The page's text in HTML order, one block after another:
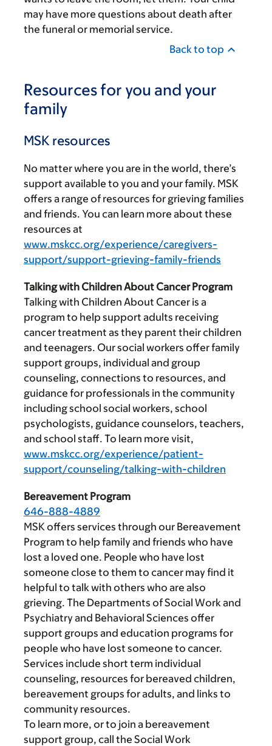
may have more questions about death after
the funeral or memorial service.
Back to top
Resources for you and your
family
MSK resources
No matter where you are in the world, there’s
support available to you and your family. MSK
offers a range of resources for grieving families
and friends. You can learn more about these
resources at
www.mskcc.org/experience/caregivers-
support/support-grieving-family-friends
Talking with Children About Cancer Program
Talking with Children About Cancer is a
program to help support adults receiving
cancer treatment as they parent their children
and teenagers. Our social workers offer family
support groups, individual and group
counseling, connections to resources, and
guidance for professionals in the community
including school social workers, school
psychologists, guidance counselors, teachers,
and school staff. To learn more visit,
www.mskcc.org/experience/patient-
support/counseling/talking-with-children
Bereavement Program
646-888-4889
MSK offers services through our Bereavement
Program to help family and friends who have
lost a loved one. People who have lost
someone close to them to cancer may find it
helpful to talk with others who are also
grieving. The Departments of Social Work and
Psychiatry and Behavioral Sciences offer
support groups and education programs for
people who have lost someone to cancer.
Services include short term individual
counseling, resources for bereaved children,
bereavement groups for adults, and links to
community resources.
To learn more, or to join a bereavement
support group, call the Social Work